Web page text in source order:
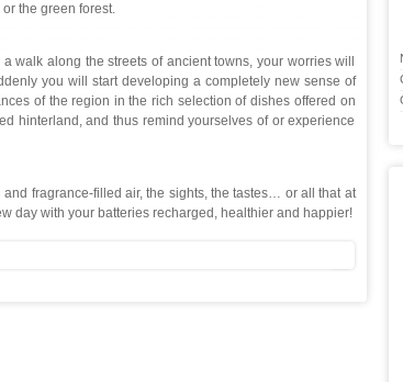
the green forest.
along the streets of ancient towns, your worries will
you will start developing a completely new sense of
of the region in the rich selection of dishes offered on
hinterland, and thus remind yourselves of or experience
fragrance-filled air, the sights, the tastes… or all that at
day with your batteries recharged, healthier and happier!